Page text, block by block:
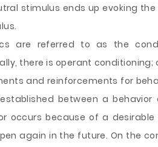
stimulus ends up evoking
are referred to as the
there is operant
and reinforcements for
between a
occurs because of a
again in the future. On the